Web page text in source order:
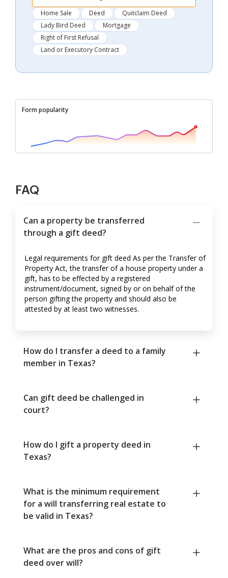
Home Sale Deed
Quitclaim Deed
Lady Bird Deed
Mortgage
Right of First Refusal
Land or Executory Contract
Form popularity
FAQ
Can a property be transferred
through a gift deed?
Legal requirements for gift deed As per the Transfer of
Property Act, the transfer of a house property under a
gift, has to be effected by a registered
instrument/document, signed by or on behalf of the
person gifting the property and should also be
attested by at least two witnesses.
How do I transfer a deed to a family
member in Texas?
Can gift deed be challenged in
court?
How do I gift a property deed in
Texas?
What is the minimum requirement
for a will transferring real estate to
be valid in Texas?
What are the pros and cons of gift
deed over will?